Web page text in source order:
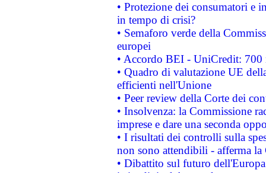
• Protezione dei consumatori e
in tempo di crisi?
• Semaforo verde della
europei
• Accordo BEI - UniCredit:
• Quadro di valutazione UE
efficienti nell'Unione
• Peer review della Corte dei
• Insolvenza: la Commissione
imprese e dare una seconda
• I risultati dei controlli sulla
non sono attendibili - afferma la
• Dibattito sul futuro